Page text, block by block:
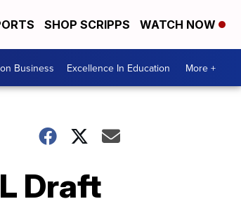
SHOP SCRIPPS WATCH NOW
Business Excellence In Education More +
Draft